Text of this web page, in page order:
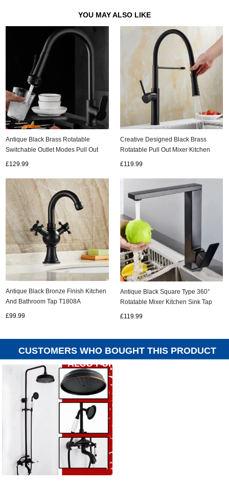
YOU MAY ALSO LIKE
Antique Black Brass Rotatable
Switchable Outlet Modes Pull Out
£129.99
Creative Designed Black Brass
Rotatable Pull Out Mixer Kitchen
£119.99
Antique Black Bronze Finish Kitchen
And Bathroom Tap T1808A
£99.99
Antique Black Square Type 360°
Rotatable Mixer Kitchen Sink Tap
£119.99
CUSTOMERS WHO BOUGHT THIS PRODUCT
ALSO PURCHASED...